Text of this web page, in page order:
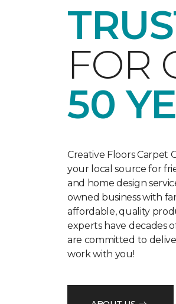
FOR
50
Creative Floors Carpet
your local source for
and home design
owned business with
affordable, quality
experts have decades
are committed to
work with you!